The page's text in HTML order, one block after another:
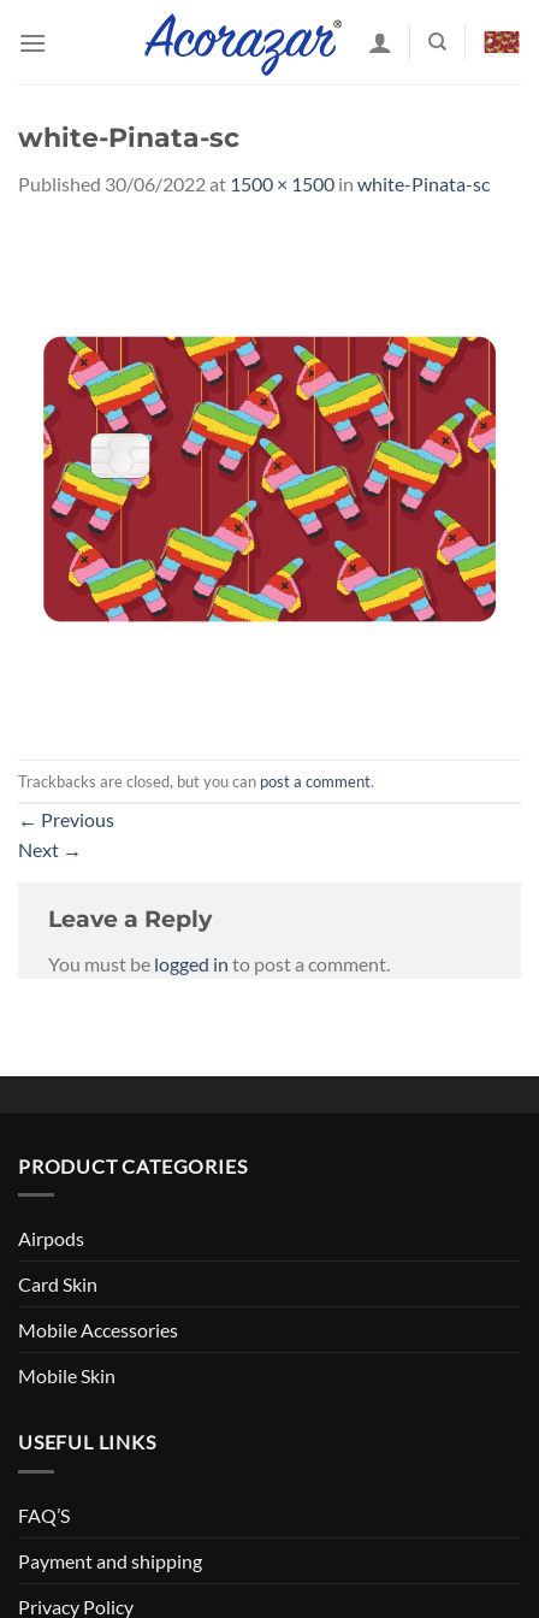
white-Pinata-sc
Published 30/06/2022at 1500 × 1500 in white-Pinata-sc
Trackbacks are closed, but you can post a comment.
← Previous
Next →
Leave a Reply
You must be logged in to post a comment.
PRODUCT CATEGORIES
Airpods
Card Skin
Mobile Accessories
Mobile Skin
USEFUL LINKS
FAQ’S
Payment and shipping
Privacy Policy